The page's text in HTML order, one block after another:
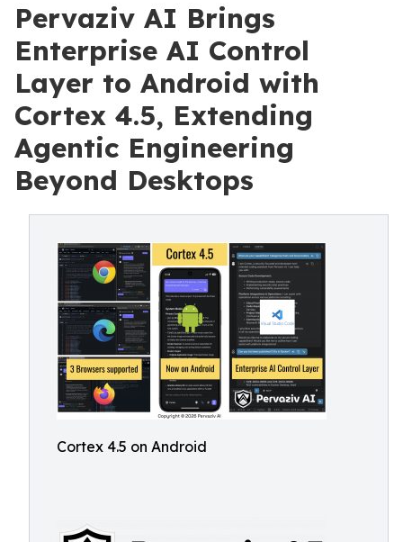
Pervaziv AI Brings
Enterprise AI Control
Layer to Android with
Cortex 4.5, Extending
Agentic Engineering
Beyond Desktops
Cortex 4.5 on Android